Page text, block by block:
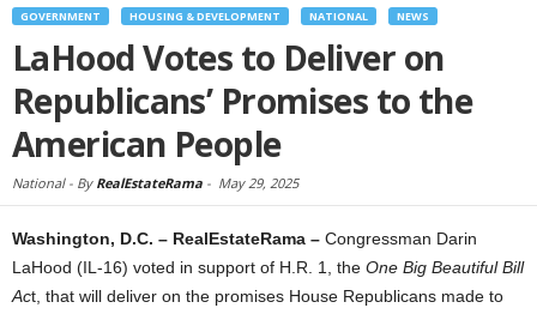
GOVERNMENT HOUSING & DEVELOPMENT NATIONAL NEWS
LaHood Votes to Deliver on
Republicans’ Promises to the
American People
National - By RealEstateRama - May 29, 2025
Washington, D.C. – RealEstateRama – Congressman Darin
LaHood (IL-16) voted in support of H.R. 1, the One Big Beautiful Bill
Act, that will deliver on the promises House Republicans made to